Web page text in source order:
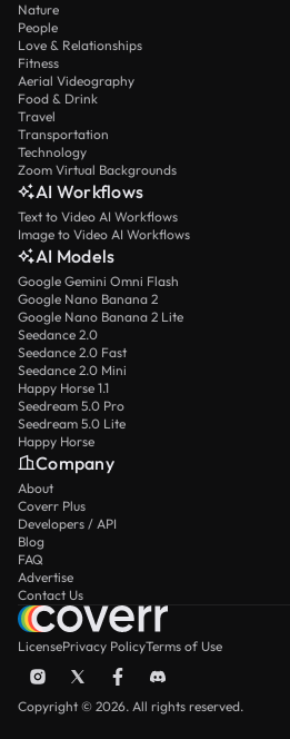
Nature
People
Love & Relationships
Fitness
Aerial Videography
Food & Drink
Travel
Transportation
Technology
Zoom Virtual Backgrounds
AI Workflows
Text to Video AI Workflows
Image to Video AI Workflows
AI Models
Google Gemini Omni Flash
Google Nano Banana 2
Google Nano Banana 2 Lite
Seedance 2.0
Seedance 2.0 Fast
Seedance 2.0 Mini
Happy Horse 1.1
Seedream 5.0 Pro
Seedream 5.0 Lite
Happy Horse
Company
About
Coverr Plus
Developers / API
Blog
FAQ
Advertise
Contact Us
LicensePrivacy PolicyTerms of Use
Copyright © 2026. All rights reserved.